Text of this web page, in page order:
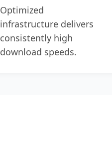
Optimized
infrastructure delivers
consistently high
download speeds.